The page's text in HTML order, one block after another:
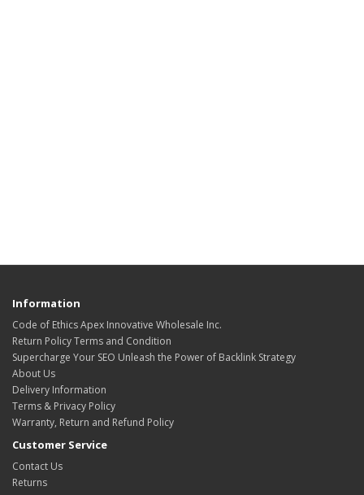
Information
Code of Ethics Apex Innovative Wholesale Inc.
Return Policy Terms and Condition
Supercharge Your SEO Unleash the Power of Backlink Strategy
About Us
Delivery Information
Terms & Privacy Policy
Warranty, Return and Refund Policy
Customer Service
Contact Us
Returns